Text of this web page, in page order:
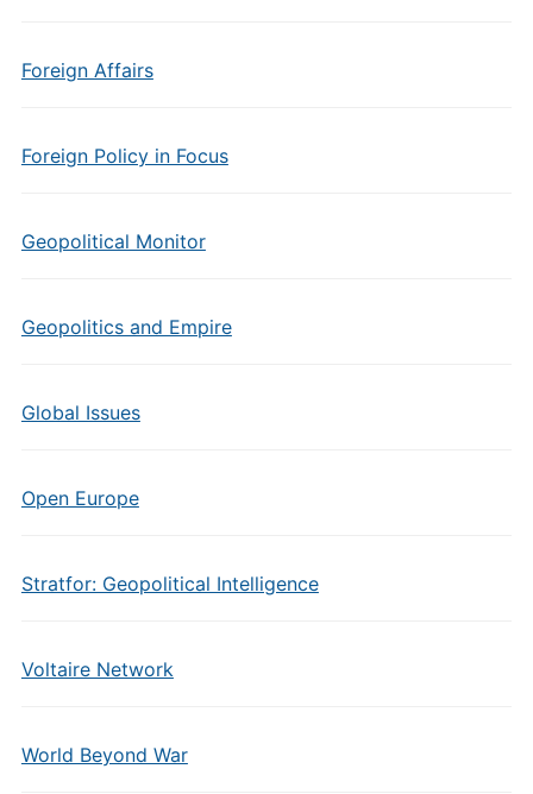
Foreign Affairs
Foreign Policy in Focus
Geopolitical Monitor
Geopolitics and Empire
Global Issues
Open Europe
Stratfor: Geopolitical Intelligence
Voltaire Network
World Beyond War